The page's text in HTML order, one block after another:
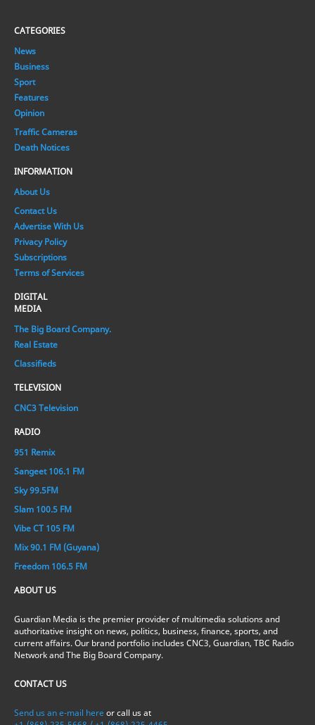
CATEGORIES
News
Business
Sport
Features
Opinion
Traffic Cameras
Death Notices
INFORMATION
About Us
Contact Us
Advertise With Us
Privacy Policy
Subscriptions
Terms of Services
DIGITAL
MEDIA
The Big Board Company.
Real Estate
Classifieds
TELEVISION
CNC3 Television
RADIO
951 Remix
Sangeet 106.1 FM
Sky 99.5FM
Slam 100.5 FM
Vibe CT 105 FM
Mix 90.1 FM (Guyana)
Freedom 106.5 FM
ABOUT US
Guardian Media is the premier provider of multimedia solutions and
authoritative insight on news, politics, business, finance, sports, and
current affairs. Our brand portfolio includes CNC3, Guardian, TBC Radio
Network and The Big Board Company.
CONTACT US
Send us an e-mail here or call us at